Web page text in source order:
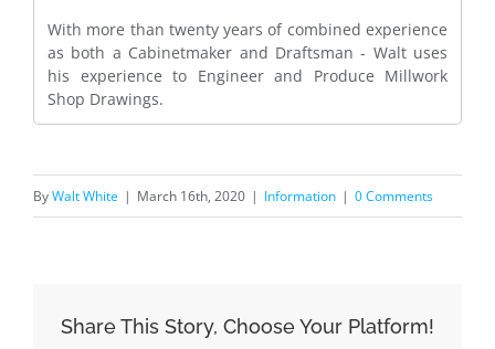
With more than twenty years of combined experience
as both a Cabinetmaker and Draftsman - Walt uses
his experience to Engineer and Produce Millwork
Shop Drawings.
ByWalt White | March 16th, 2020 | Information | 0 Comments
Share This Story, Choose Your Platform!